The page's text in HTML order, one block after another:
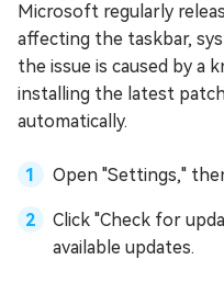
Microsoft regularly
affecting the taskbar,
the issue is caused by a
installing the latest
automatically.
Open "Settings,"
Click "Check for
available updates.